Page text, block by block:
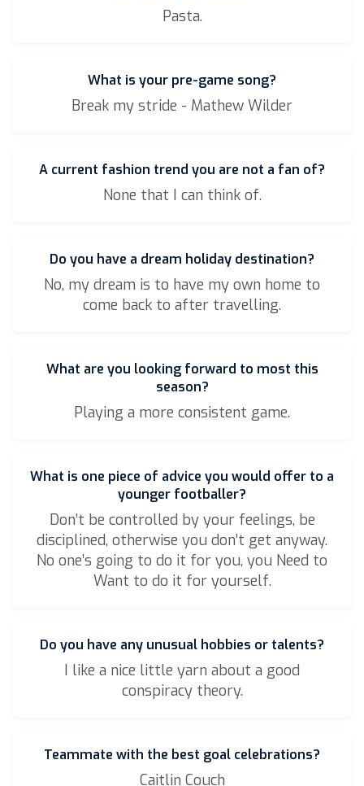
Pasta.
What is your pre-game song?
Break my stride - Mathew Wilder
A current fashion trend you are not a fan of?
None that I can think of.
Do you have a dream holiday destination?
No, my dream is to have my own home to
come back to after travelling.
What are you looking forward to most this
season?
Playing a more consistent game.
What is one piece of advice you would offer to a
younger footballer?
Don’t be controlled by your feelings, be
disciplined, otherwise you don’t get anyway.
No one’s going to do it for you, you Need to
Want to do it for yourself.
Do you have any unusual hobbies or talents?
I like a nice little yarn about a good
conspiracy theory.
Teammate with the best goal celebrations?
Caitlin Couch